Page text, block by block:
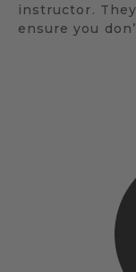
instructor.
ensure you